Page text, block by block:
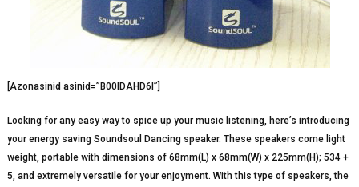
[Azonasinid asinid=”B00IDAHD6I”]
Looking for any easy way to spice up your music listening, here’s introducing
your energy saving Soundsoul Dancing speaker. These speakers come light
weight, portable with dimensions of 68mm(L) x 68mm(W) x 225mm(H); 534 +
5, and extremely versatile for your enjoyment. With this type of speakers, the